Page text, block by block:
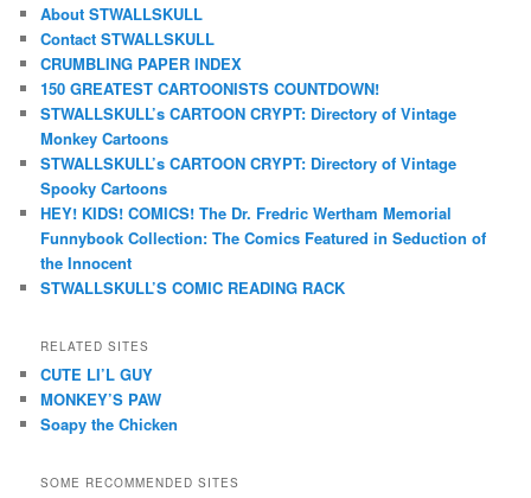
About STWALLSKULL
Contact STWALLSKULL
CRUMBLING PAPER INDEX
150 GREATEST CARTOONISTS COUNTDOWN!
STWALLSKULL’s CARTOON CRYPT: Directory of Vintage
Monkey Cartoons
STWALLSKULL’s CARTOON CRYPT: Directory of Vintage
Spooky Cartoons
HEY! KIDS! COMICS! The Dr. Fredric Wertham Memorial
Funnybook Collection: The Comics Featured in Seduction of
the Innocent
STWALLSKULL’S COMIC READING RACK
RELATED SITES
CUTE LI’L GUY
MONKEY’S PAW
Soapy the Chicken
SOME RECOMMENDED SITES